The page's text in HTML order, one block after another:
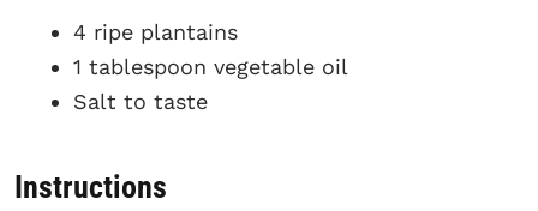
4 ripe plantains
1 tablespoon vegetable oil
Salt to taste
Instructions